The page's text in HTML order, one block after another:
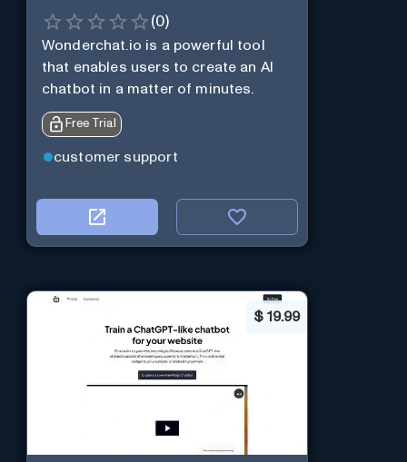
(0)
Wonderchat.io is a powerful tool
that enables users to create an AI
chatbot in a matter of minutes.
Free Trial
customer support
$ 19.99